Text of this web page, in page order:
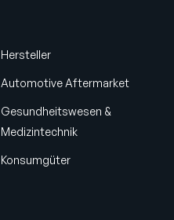
Hersteller
Automotive Aftermarket
Gesundheitswesen &
Medizintechnik
Konsumgüter